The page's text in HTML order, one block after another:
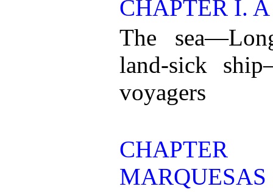
CHAPTER I.
The
land-sick
voyagers
MARQUESAS